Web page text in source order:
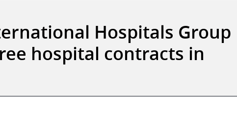
Hospitals Group
hospital contracts in